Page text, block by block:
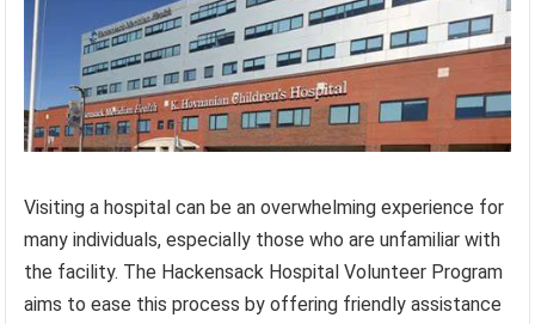
Visiting a hospital can be an overwhelming experience for
many individuals, especially those who are unfamiliar with
the facility. The Hackensack Hospital Volunteer Program
aims to ease this process by offering friendly assistance